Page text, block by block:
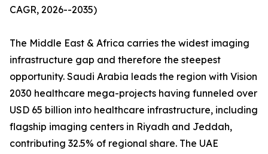
CAGR, 2026--2035)
The Middle East & Africa carries the widest imaging
infrastructure gap and therefore the steepest
opportunity. Saudi Arabia leads the region with Vision
2030 healthcare mega-projects having funneled over
USD 65 billion into healthcare infrastructure, including
flagship imaging centers in Riyadh and Jeddah,
contributing 32.5% of regional share. The UAE